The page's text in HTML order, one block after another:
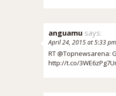
anguamu says:
April 24, 2015 at 5:33 pm
RT @Topnewsarena:
http://t.co/